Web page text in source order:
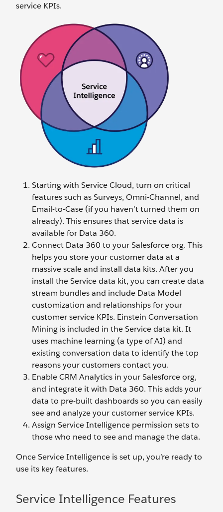
service KPIs.
Starting with Service Cloud, turn on critical
features such as Surveys, Omni-Channel, and
Email-to-Case (if you haven’t turned them on
already). This ensures that service data is
available for Data 360.
Connect Data 360 to your Salesforce org. This
helps you store your customer data at a
massive scale and install data kits. After you
install the Service data kit, you can create data
stream bundles and include Data Model
customization and relationships for your
customer service KPIs. Einstein Conversation
Mining is included in the Service data kit. It
uses machine learning (a type of AI) and
existing conversation data to identify the top
reasons your customers contact you.
Enable CRM Analytics in your Salesforce org,
and integrate it with Data 360. This adds your
data to pre-built dashboards so you can easily
see and analyze your customer service KPIs.
Assign Service Intelligence permission sets to
those who need to see and manage the data.
Once Service Intelligence is set up, you’re ready to
use its key features.
Service Intelligence Features